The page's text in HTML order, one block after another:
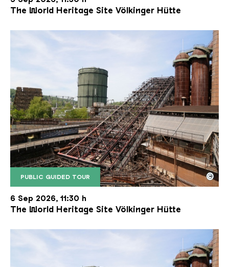
The World Heritage Site Völkinger Hütte
PUBLIC GUIDED TOUR
The inclined ore lift of the Völklinger Hütte with
Copyright: Weltkulturerbe Völklinger Hütte | Karl
©
6 Sep 2026, 11:30 h
The World Heritage Site Völkinger Hütte